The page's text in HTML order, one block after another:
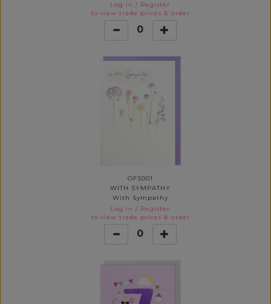
Log in / Register
to view trade prices & order
0
OFS001
WITH SYMPATHY
With Sympathy
Log in / Register
to view trade prices & order
0